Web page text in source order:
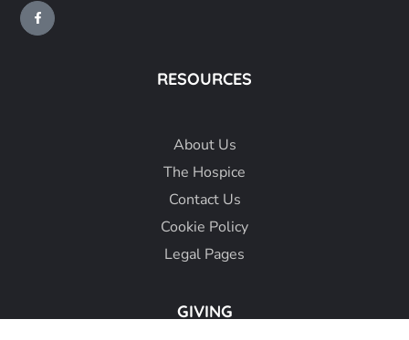
RESOURCES
About Us
The Hospice
Contact Us
Cookie Policy
Legal Pages
GIVING